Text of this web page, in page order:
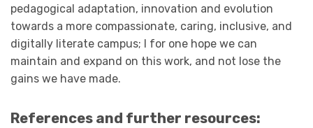
pedagogical adaptation, innovation and evolution
towards a more compassionate, caring, inclusive, and
digitally literate campus; I for one hope we can
maintain and expand on this work, and not lose the
gains we have made.
References and further resources: